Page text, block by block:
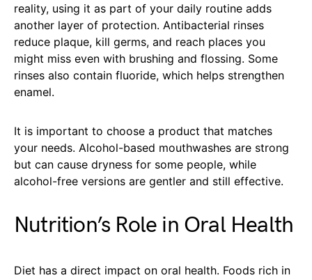
reality, using it as part of your daily routine adds
another layer of protection. Antibacterial rinses
reduce plaque, kill germs, and reach places you
might miss even with brushing and flossing. Some
rinses also contain fluoride, which helps strengthen
enamel.
It is important to choose a product that matches
your needs. Alcohol-based mouthwashes are strong
but can cause dryness for some people, while
alcohol-free versions are gentler and still effective.
Nutrition’s Role in Oral Health
Diet has a direct impact on oral health. Foods rich in